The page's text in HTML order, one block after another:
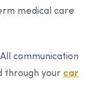
medical care
communication
through your car